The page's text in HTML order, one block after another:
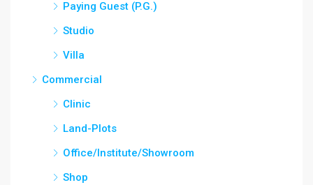
Paying Guest (P.G.)
Studio
Villa
Commercial
Clinic
Land-Plots
Office/Institute/Showroom
Shop